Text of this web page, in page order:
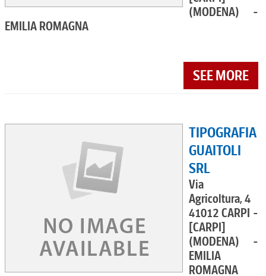
(MODENA) -
EMILIA ROMAGNA
SEE MORE
TIPOGRAFIA
GUAITOLI
SRL
Via
Agricoltura, 4
41012 CARPI -
[CARPI]
(MODENA) -
EMILIA
ROMAGNA